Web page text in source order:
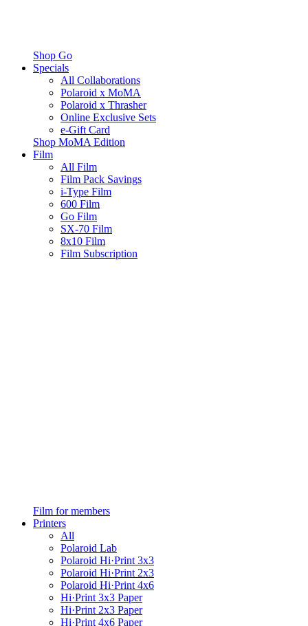
Shop Go
Specials
All Collaborations
Polaroid x MoMA
Polaroid x Thrasher
Online Exclusive Sets
e-Gift Card
Shop MoMA Edition
Film
All Film
Film Pack Savings
i-Type Film
600 Film
Go Film
SX-70 Film
8x10 Film
Film Subscription
Film for members
Printers
All
Polaroid Lab
Polaroid Hi·Print 3x3
Polaroid Hi·Print 2x3
Polaroid Hi·Print 4x6
Hi·Print 3x3 Paper
Hi·Print 2x3 Paper
Hi·Print 4x6 Paper